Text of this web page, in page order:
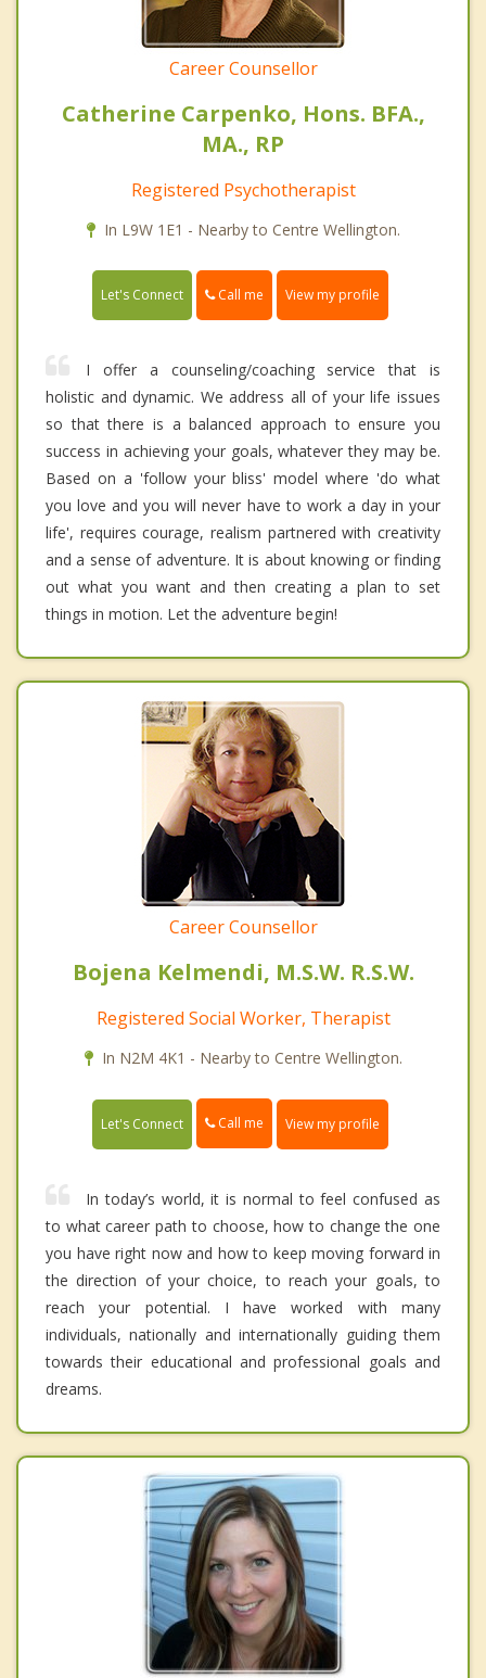
Career Counsellor
Catherine Carpenko, Hons. BFA.,
MA., RP
Registered Psychotherapist
In L9W 1E1 - Nearby to Centre Wellington.
Let's Connect Call me View my profile
I offer a counseling/coaching service that is
holistic and dynamic. We address all of your life issues
so that there is a balanced approach to ensure you
success in achieving your goals, whatever they may be.
Based on a 'follow your bliss' model where 'do what
you love and you will never have to work a day in your
life', requires courage, realism partnered with creativity
and a sense of adventure. It is about knowing or finding
out what you want and then creating a plan to set
things in motion. Let the adventure begin!
Career Counsellor
Bojena Kelmendi, M.S.W. R.S.W.
Registered Social Worker, Therapist
In N2M 4K1 - Nearby to Centre Wellington.
Let's Connect Call me View my profile
In today’s world, it is normal to feel confused as
to what career path to choose, how to change the one
you have right now and how to keep moving forward in
the direction of your choice, to reach your goals, to
reach your potential. I have worked with many
individuals, nationally and internationally guiding them
towards their educational and professional goals and
dreams.